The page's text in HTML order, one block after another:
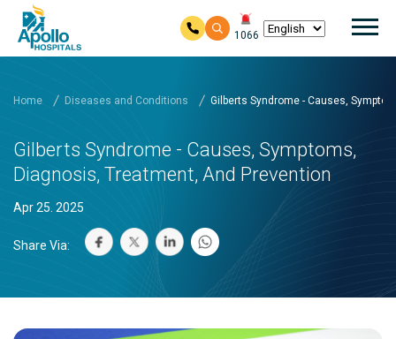
1066
Home Diseases and Conditions Gilberts Syndrome - Causes,
Gilberts Syndrome - Causes, Symptoms,
Diagnosis, Treatment, And Prevention
Apr 25. 2025
Share Via: